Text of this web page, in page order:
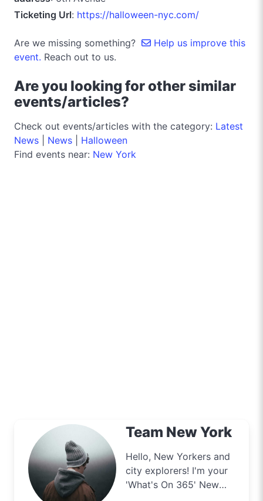
Ticketing Url: https://halloween-nyc.com/
Are we missing something?
Help us improve this
event. Reach out to us.
Are you looking for other similar
events/articles?
Check out events/articles with the category: Latest
News
News
Halloween
Find events near: New York
Team New York
Hello, New Yorkers and
city explorers! I'm your
'What's On 365' New